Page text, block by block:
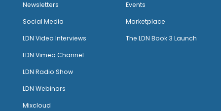
Newsletters
Social Media
LDN Video Interviews
LDN Vimeo Channel
LDN Radio Show
LDN Webinars
Mixcloud
Events
Marketplace
The LDN Book 3 Launch